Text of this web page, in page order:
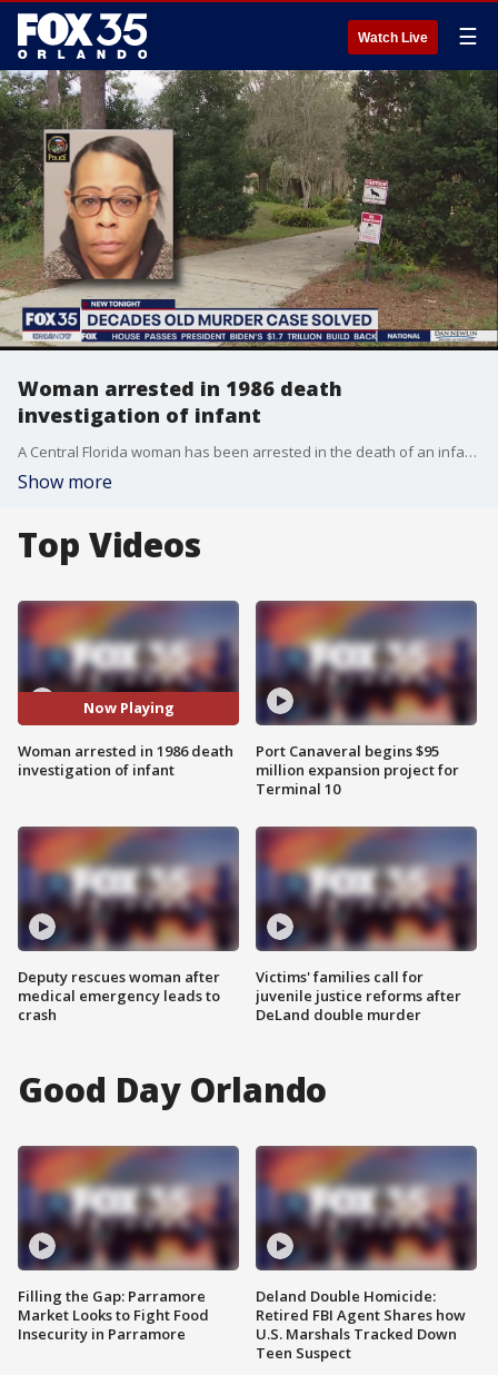
Watch Live ☰
Woman arrested in 1986 death
investigation of infant
A Central Florida woman has been arrested in the death of an infant in Connecticut back in 1986, police said Friday.
Show more
Top Videos
Now Playing
Woman arrested in 1986 death
investigation of infant
Deputy rescues woman after
medical emergency leads to
crash
Port Canaveral begins $95
million expansion project for
Terminal 10
Victims' families call for
juvenile justice reforms after
DeLand double murder
Good Day Orlando
Filling the Gap: Parramore
Market Looks to Fight Food
Insecurity in Parramore
Deland Double Homicide:
Retired FBI Agent Shares how
U.S. Marshals Tracked Down
Teen Suspect